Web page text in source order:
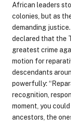
African leaders
colonies, but as
demanding justice.
declared that the
greatest crime
motion for
descendants
powerfully:
recognition,
moment, you
ancestors, the